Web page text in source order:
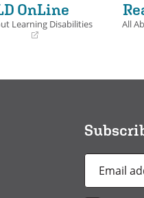
OnLine
Learning Disabilities
All
a
Address